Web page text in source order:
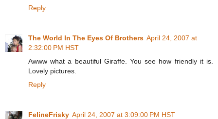
Reply
The World In The Eyes Of Brothers April 24, 2007 at
2:32:00 PM HST
Awww what a beautiful Giraffe. You see how friendly it is.
Lovely pictures.
Reply
FelineFrisky April 24, 2007 at 3:09:00 PM HST